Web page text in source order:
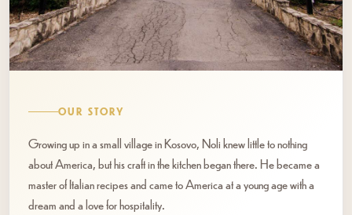
OUR STORY
Growing up in a small village in Kosovo, Noli knew little to nothing
about America, but his craft in the kitchen began there. He became a
master of Italian recipes and came to America at a young age with a
dream and a love for hospitality.